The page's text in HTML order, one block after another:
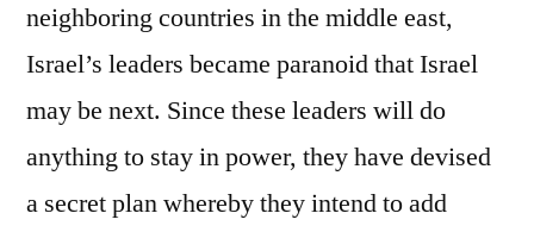
neighboring countries in the middle east,
Israel’s leaders became paranoid that Israel
may be next. Since these leaders will do
anything to stay in power, they have devised
a secret plan whereby they intend to add